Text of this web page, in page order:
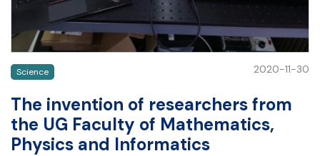
Science 2020-11-30
The invention of researchers from
the UG Faculty of Mathematics,
Physics and Informatics